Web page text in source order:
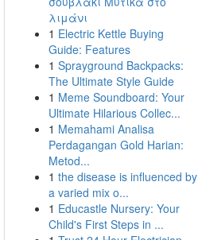
λιμάνι
1 Electric Kettle Buying
Guide: Features
1 Sprayground Backpacks:
The Ultimate Style Guide
1 Meme Soundboard: Your
Ultimate Hilarious Collec...
1 Memahami Analisa
Perdagangan Gold Harian:
Metod...
1 the disease is influenced by
a varied mix o...
1 Educastle Nursery: Your
Child's First Steps in ...